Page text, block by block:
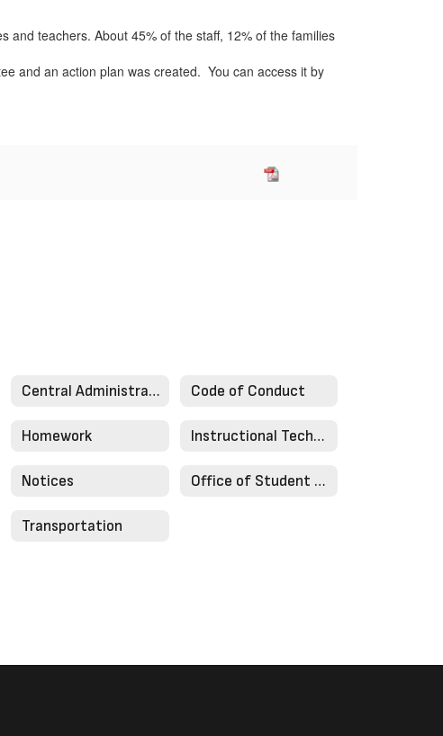
and teachers. About 45% of the staff, 12% of the families
and an action plan was created. You can access it by
Central Administration Code of Conduct
Homework Instructional Technology
Notices Office of Student Services
Transportation